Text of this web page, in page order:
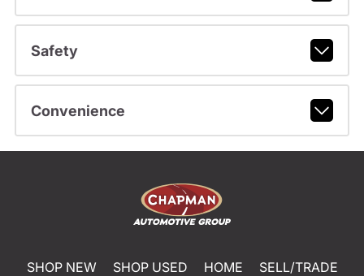
Safety
Convenience
SHOP NEW SHOP USED HOME
SELL/TRADE